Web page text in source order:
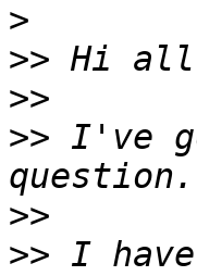
>
>>
>>
>> I've
>>
>> I